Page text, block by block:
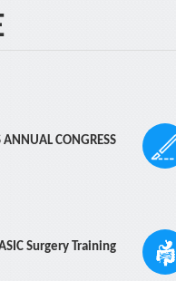
CONGRESS
Surgery Training